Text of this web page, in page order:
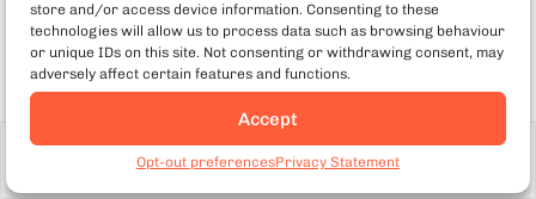
store and/or access device information. Consenting to these
technologies will allow us to process data such as browsing behaviour
or unique IDs on this site. Not consenting or withdrawing consent, may
adversely affect certain features and functions.
Accept
Opt-out preferencesPrivacy Statement
Tour Experience & Expectations
Is this tour suitable for proposals,
anniversaries, or special occasions?
AdultFrom €170per guest
203